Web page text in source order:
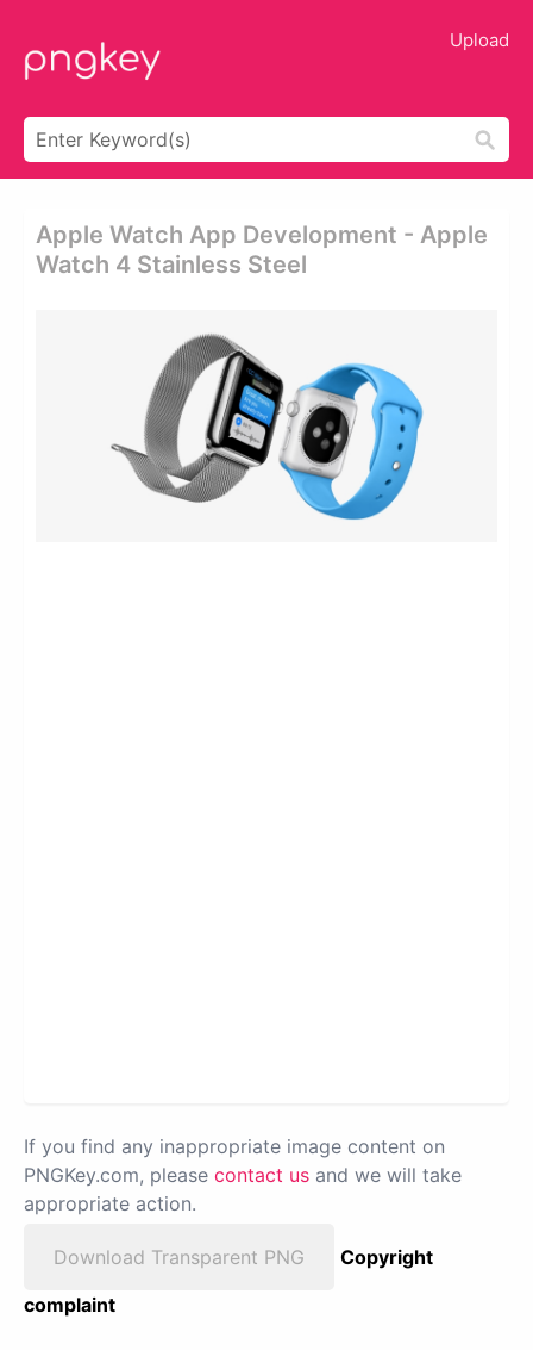
Upload
Apple Watch App Development - Apple
Watch 4 Stainless Steel
If you find any inappropriate image content on
PNGKey.com, please contact us and we will take
appropriate action.
Download Transparent PNG
Copyright
complaint